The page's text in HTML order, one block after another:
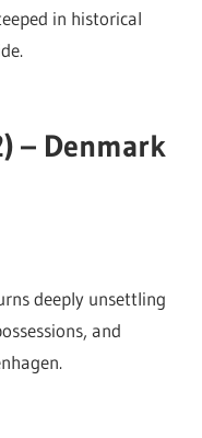
in historical
– Denmark
deeply unsettling
and